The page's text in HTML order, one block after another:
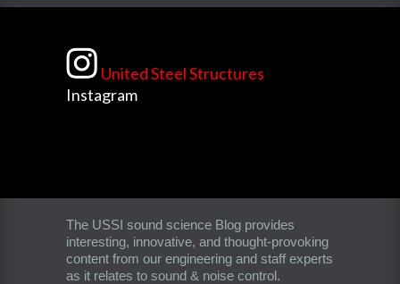
United Steel Structures
Instagram
The USSI sound science Blog provides
interesting, innovative, and thought-provoking
content from our engineering and staff experts
as it relates to sound & noise control.